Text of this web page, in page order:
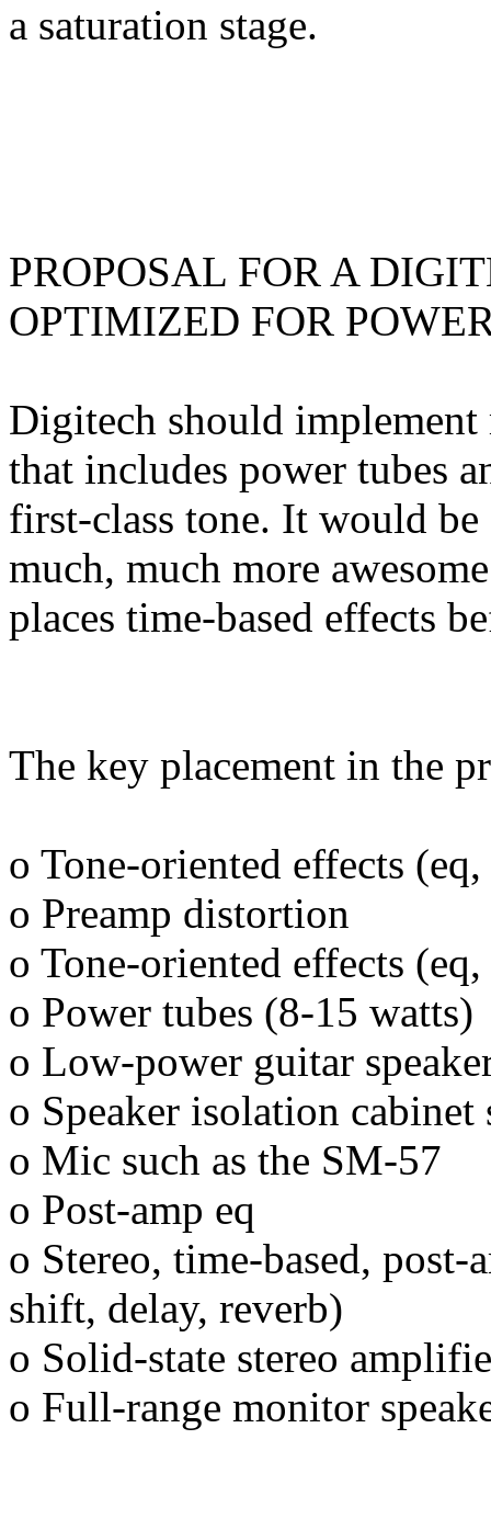
a saturation stage.
PROPOSAL FOR A
OPTIMIZED FOR
Digitech should
that includes power tubes
first-class tone. It would
much, much more
places time-based effects
The key placement in the
o Tone-oriented effects
o Preamp distortion
o Tone-oriented effects (eq,
o Power tubes (8-15 watts)
o Low-power guitar
o Speaker isolation cabinet
o Mic such as the SM-57
o Post-amp eq
o Stereo, time-based,
shift, delay, reverb)
o Solid-state stereo
o Full-range monitor